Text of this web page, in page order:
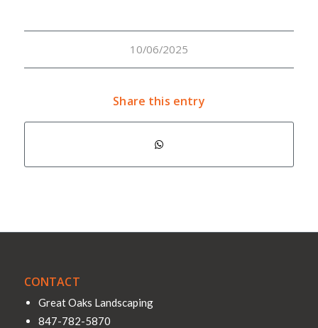
10/06/2025
Share this entry
CONTACT
Great Oaks Landscaping
847-782-5870